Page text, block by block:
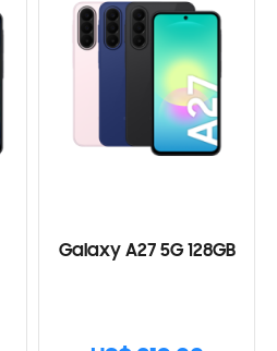
Galaxy A27 5G 128GB